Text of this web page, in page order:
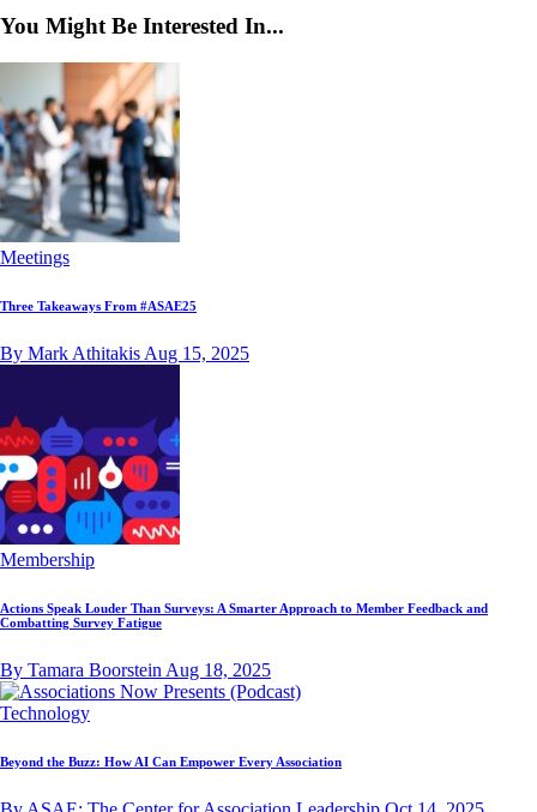
You Might Be Interested In...
Meetings
Three Takeaways From #ASAE25
By Mark Athitakis Aug 15, 2025
Membership
Actions Speak Louder Than Surveys: A Smarter Approach to Member Feedback and
Combatting Survey Fatigue
By Tamara Boorstein Aug 18, 2025
Technology
Beyond the Buzz: How AI Can Empower Every Association